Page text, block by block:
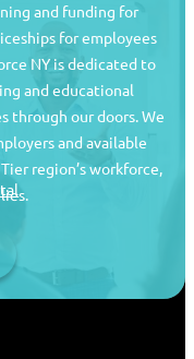
and funding for
for employees
NY is dedicated to
and educational
through our doors. We
and available
region’s workforce,